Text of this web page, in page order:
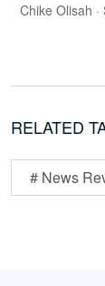
Chike Olisah
RELATED
# News